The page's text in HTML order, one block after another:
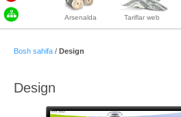
Arsenalda Tariflar web
Bosh sahifa / Design
Design